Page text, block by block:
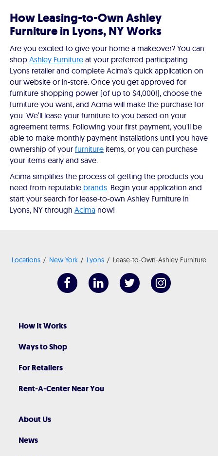
How Leasing-to-Own Ashley
Furniture in Lyons, NY Works
Are you excited to give your home a makeover? You can
shop Ashley Furniture at your preferred participating
Lyons retailer and complete Acima’s quick application on
our website or in-store. Once you get approved for
furniture shopping power (of up to $4,000!), choose the
furniture you want, and Acima will make the purchase for
you. We’ll lease your furniture to you based on your
agreement terms. Following your first payment, you'll be
able to make monthly payment installations until you have
ownership of your furniture items, or you can purchase
your items early and save.
Acima simplifies the process of getting the products you
need from reputable brands. Begin your application and
start your search for lease-to-own Ashley Furniture in
Lyons, NY through Acima now!
Locations New York Lyons Lease-to-Own-Ashley Furniture
How It Works
Ways to Shop
For Retailers
Rent-A-Center Near You
About Us
News